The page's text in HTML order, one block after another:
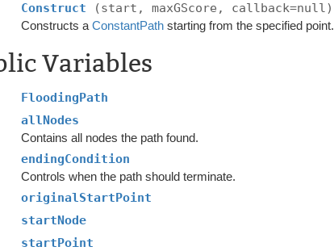
Construct (start, maxGScore, callback=null)
Constructs aConstantPath starting from the specified point.
Variables
FloodingPath
allNodes
Contains all nodes the path found.
endingCondition
Controls when the path should terminate.
originalStartPoint
startNode
startPoint